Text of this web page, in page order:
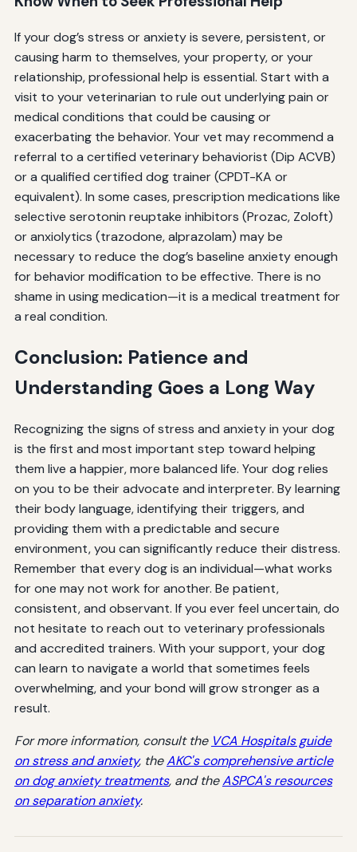
If your dog’s stress or anxiety is severe, persistent, or
causing harm to themselves, your property, or your
relationship, professional help is essential. Start with a
visit to your veterinarian to rule out underlying pain or
medical conditions that could be causing or
exacerbating the behavior. Your vet may recommend a
referral to a certified veterinary behaviorist (Dip ACVB)
or a qualified certified dog trainer (CPDT-KA or
equivalent). In some cases, prescription medications like
selective serotonin reuptake inhibitors (Prozac, Zoloft)
or anxiolytics (trazodone, alprazolam) may be
necessary to reduce the dog’s baseline anxiety enough
for behavior modification to be effective. There is no
shame in using medication—it is a medical treatment for
a real condition.
Conclusion: Patience and
Understanding Goes a Long Way
Recognizing the signs of stress and anxiety in your dog
is the first and most important step toward helping
them live a happier, more balanced life. Your dog relies
on you to be their advocate and interpreter. By learning
their body language, identifying their triggers, and
providing them with a predictable and secure
environment, you can significantly reduce their distress.
Remember that every dog is an individual—what works
for one may not work for another. Be patient,
consistent, and observant. If you ever feel uncertain, do
not hesitate to reach out to veterinary professionals
and accredited trainers. With your support, your dog
can learn to navigate a world that sometimes feels
overwhelming, and your bond will grow stronger as a
result.
For more information, consult the VCA Hospitals guide
on stress and anxiety, theAKC's comprehensive article
on dog anxiety treatments, and theASPCA's resources
on separation anxiety.